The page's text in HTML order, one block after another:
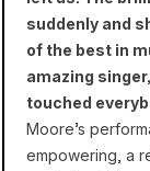
suddenly and
of the best in
amazing
touched
Moore’s
empowering, a